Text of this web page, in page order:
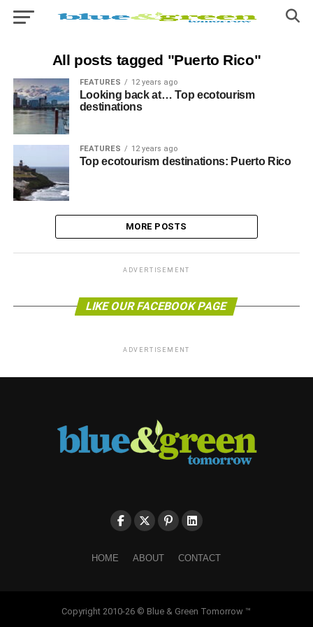
All posts tagged "Puerto Rico"
FEATURES 12 years ago
Looking back at… Top ecotourism
destinations
FEATURES 12 years ago
Top ecotourism destinations: Puerto Rico
MORE POSTS
ADVERTISEMENT
LIKE OUR FACEBOOK PAGE
ADVERTISEMENT
HOME ABOUT CONTACT
Copyright 2010-26 © Blue & Green Tomorrow ™